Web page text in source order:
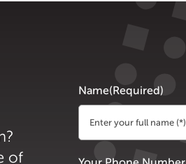
of
Name(Required)